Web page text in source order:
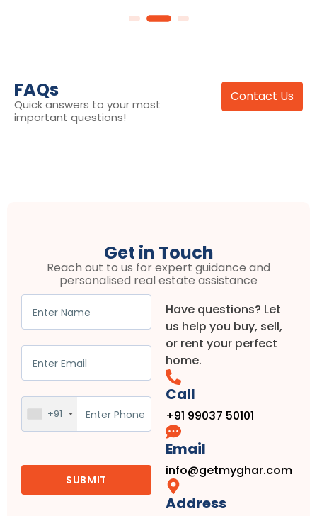
FAQs
Quick answers to your most
important questions!
Contact Us
Get in Touch
Reach out to us for expert guidance and
personalised real estate assistance
+91
Have questions? Let
us help you buy, sell,
or rent your perfect
home.
Call
+91 99037 50101
Email
info@getmyghar.com
Address